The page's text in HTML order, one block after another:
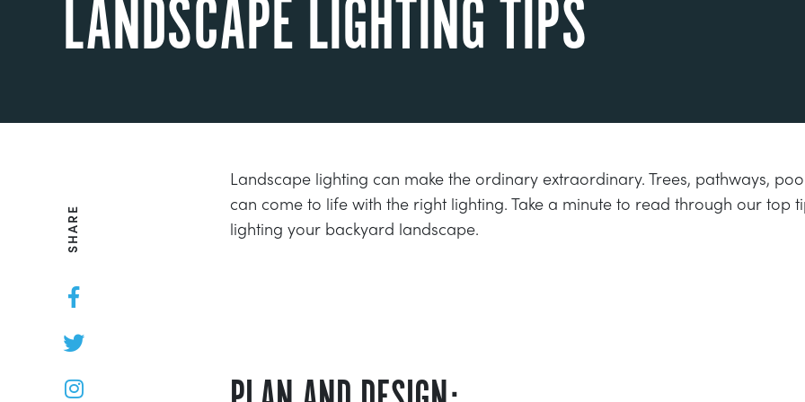
LANDSCAPE LIGHTING TIPS
SHARE
Landscape lighting can make the ordinary extraordinary. Trees, pathways,
can come to life with the right lighting. Take a minute to read through our top
lighting your backyard landscape.